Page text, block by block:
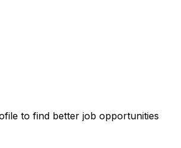
to find better job opportunities